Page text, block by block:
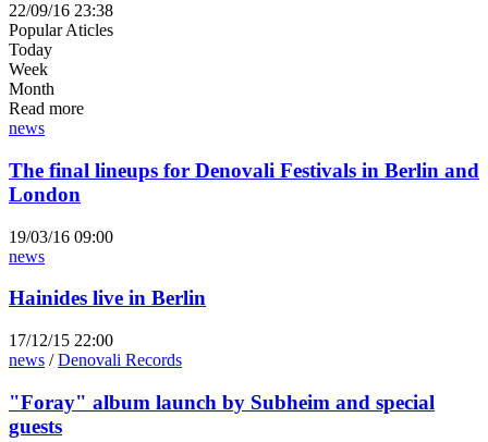
22/09/16 23:38
Popular Aticles
Today
Week
Month
Read more
news
The final lineups for Denovali Festivals in Berlin and
London
19/03/16 09:00
news
Hainides live in Berlin
17/12/15 22:00
news /Denovali Records
"Foray" album launch by Subheim and special
guests